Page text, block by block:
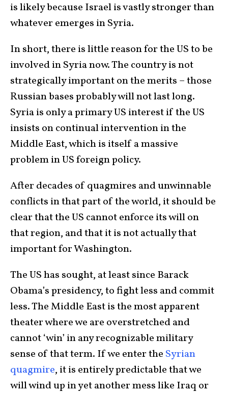
is likely because Israel is vastly stronger than
whatever emerges in Syria.
In short, there is little reason for the US to be
involved in Syria now. The country is not
strategically important on the merits – those
Russian bases probably will not last long.
Syria is only a primary US interest if the US
insists on continual intervention in the
Middle East, which is itself a massive
problem in US foreign policy.
After decades of quagmires and unwinnable
conflicts in that part of the world, it should be
clear that the US cannot enforce its will on
that region, and that it is not actually that
important for Washington.
The US has sought, at least since Barack
Obama’s presidency, to fight less and commit
less. The Middle East is the most apparent
theater where we are overstretched and
cannot ‘win’ in any recognizable military
sense of that term. If we enter the Syrian
quagmire, it is entirely predictable that we
will wind up in yet another mess like Iraq or